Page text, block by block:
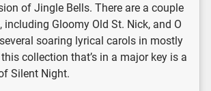
of Jingle Bells. There are a couple
Gloomy Old St. Nick, and O
soaring lyrical carols in mostly
collection that’s in a major key is a
Silent Night.